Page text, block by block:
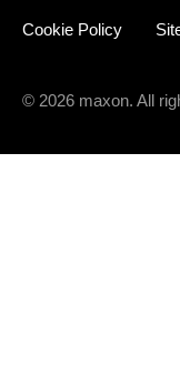
Cookie Policy
© 2026 maxon. All